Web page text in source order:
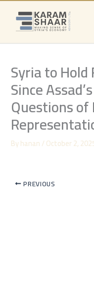
Skip
content
Syria to
Since
Questions
Byhanan/October 2,
PREVIOUS